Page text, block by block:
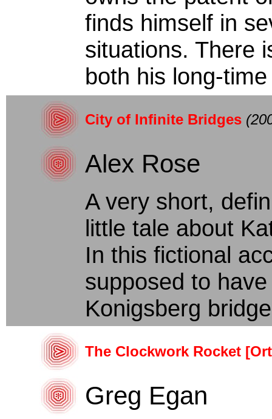
finds himself in
situations. There
both his long-
City of Infinite Bridges
Alex Rose
A very short,
little tale about
In this fictional
supposed to
Konigsberg
The Clockwork Rocket
Greg Egan